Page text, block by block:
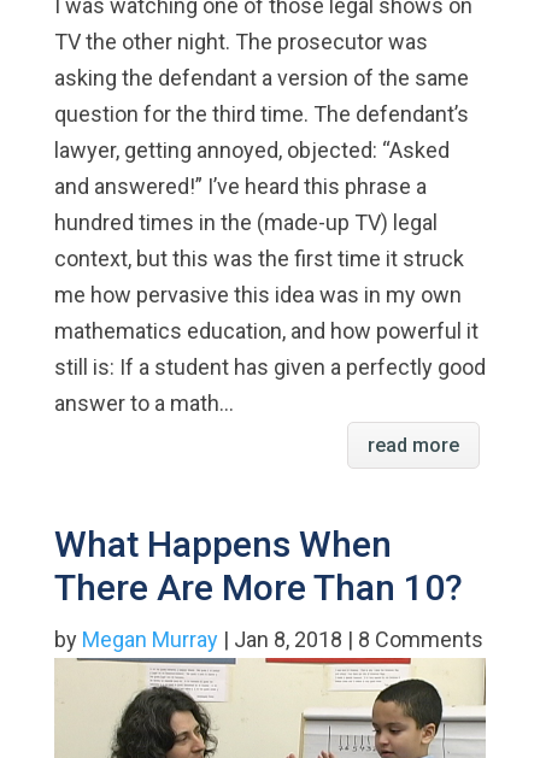
I was watching one of those legal shows on
TV the other night. The prosecutor was
asking the defendant a version of the same
question for the third time. The defendant’s
lawyer, getting annoyed, objected: “Asked
and answered!” I’ve heard this phrase a
hundred times in the (made-up TV) legal
context, but this was the first time it struck
me how pervasive this idea was in my own
mathematics education, and how powerful it
still is: If a student has given a perfectly good
answer to a math...
read more
What Happens When
There Are More Than 10?
by Megan Murray| Jan 8, 2018 | 8 Comments